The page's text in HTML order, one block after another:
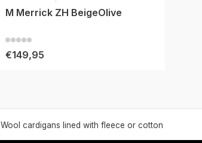
M Merrick ZH BeigeOlive
€149,95
Wool cardigans lined with fleece or cotton